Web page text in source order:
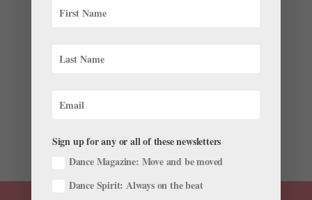
Hoped
from a choreographer, it’s a brilliant introduction to
Sign up for any or all of these newsletters
Dance Magazine: Move and be moved
Dance Spirit: Always on the beat